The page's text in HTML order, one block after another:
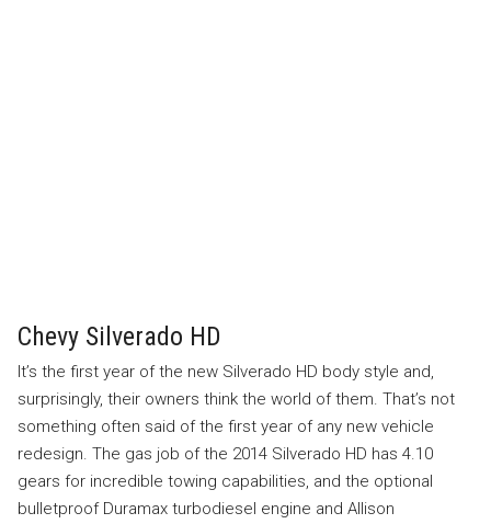
Chevy Silverado HD
It’s the first year of the new Silverado HD body style and,
surprisingly, their owners think the world of them. That’s not
something often said of the first year of any new vehicle
redesign. The gas job of the 2014 Silverado HD has 4.10
gears for incredible towing capabilities, and the optional
bulletproof Duramax turbodiesel engine and Allison